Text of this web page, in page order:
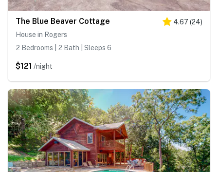
The Blue Beaver Cottage 4.67 (24)
House in Rogers
2 Bedrooms | 2 Bath | Sleeps 6
$121 /night